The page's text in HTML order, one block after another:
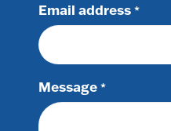
Email address *
Message *